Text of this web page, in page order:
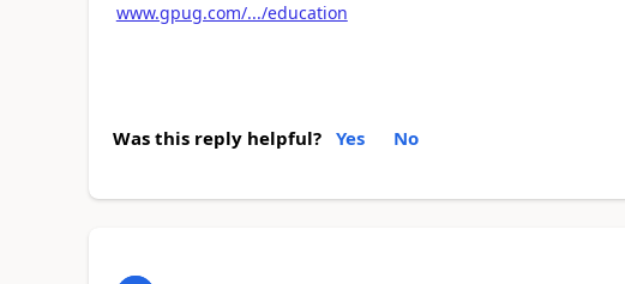
www.gpug.com/.../education
Was this reply helpful? Yes No